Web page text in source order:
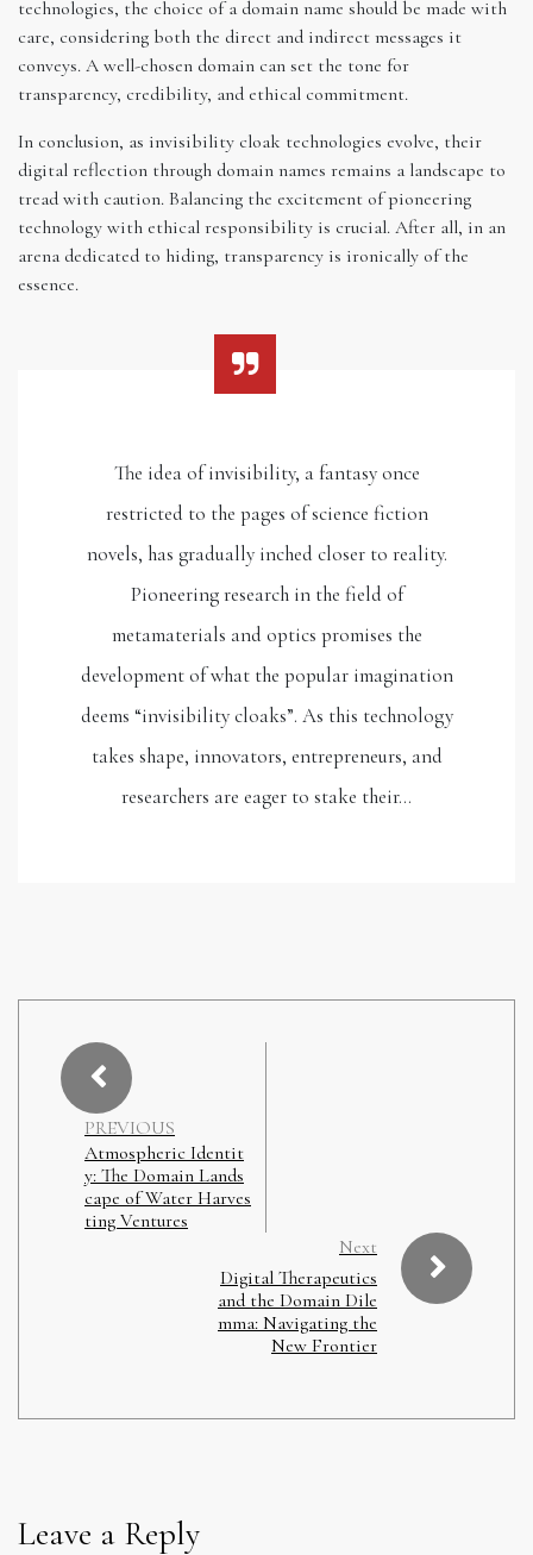
technologies, the choice of a domain name should be made with
care, considering both the direct and indirect messages it
conveys. A well-chosen domain can set the tone for
transparency, credibility, and ethical commitment.
In conclusion, as invisibility cloak technologies evolve, their
digital reflection through domain names remains a landscape to
tread with caution. Balancing the excitement of pioneering
technology with ethical responsibility is crucial. After all, in an
arena dedicated to hiding, transparency is ironically of the
essence.
The idea of invisibility, a fantasy once
restricted to the pages of science fiction
novels, has gradually inched closer to reality.
Pioneering research in the field of
metamaterials and optics promises the
development of what the popular imagination
deems “invisibility cloaks”. As this technology
takes shape, innovators, entrepreneurs, and
researchers are eager to stake their…
PREVIOUS
Atmospheric Identit
y: The Domain Lands
cape of Water Harves
ting Ventures
Next
Digital Therapeutics
and the Domain Dile
mma: Navigating the
New Frontier
Leave a Reply